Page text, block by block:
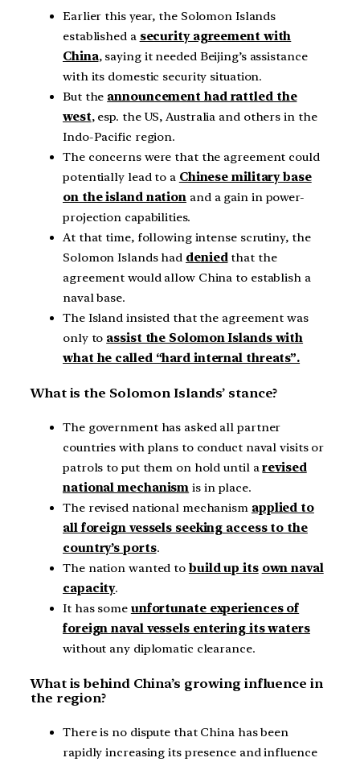
Earlier this year, the Solomon Islands
established a security agreement with
China, saying it needed Beijing’s assistance
with its domestic security situation.
But the announcement had rattled the
west, esp. the US, Australia and others in the
Indo-Pacific region.
The concerns were that the agreement could
potentially lead to a Chinese military base
on the island nation and a gain in power-
projection capabilities.
At that time, following intense scrutiny, the
Solomon Islands had deniedthat the
agreement would allow China to establish a
naval base.
The Island insisted that the agreement was
only to assist the Solomon Islands with
what he called “hard internal threats”.
What is the Solomon Islands’ stance?
The government has asked all partner
countries with plans to conduct naval visits or
patrols to put them on hold until arevised
national mechanism is in place.
The revised national mechanism applied to
all foreign vessels seeking access to the
country’s ports.
The nation wanted to build up its own naval
capacity.
It has some unfortunate experiences of
foreign naval vessels entering its waters
without any diplomatic clearance.
What is behind China’s growing influence in
the region?
There is no dispute that China has been
rapidly increasing its presence and influence